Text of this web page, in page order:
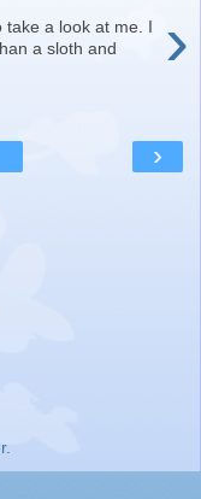
›
take a look at me. I
a sloth and
›
.